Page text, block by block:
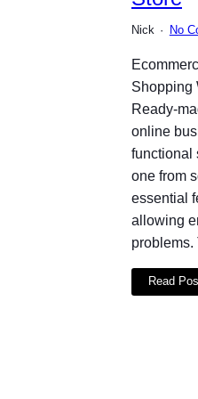
Nick No
Shopping
Ready-
online
functional
one from
essential
allowing
Read